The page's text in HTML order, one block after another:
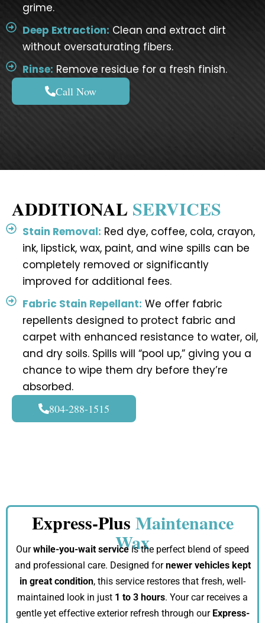
grime.
Deep Extraction: Clean and extract dirt
without oversaturating fibers.
Rinse: Remove residue for a fresh finish.
Call Now
ADDITIONAL SERVICES
Stain Removal: Red dye, coffee, cola, crayon,
ink, lipstick, wax, paint, and wine spills can be
completely removed or significantly
improved for additional fees.
Fabric Stain Repellant: We offer fabric
repellents designed to protect fabric and
carpet with enhanced resistance to water, oil,
and dry soils. Spills will “pool up,” giving you a
chance to wipe them dry before they’re
absorbed.
804-288-1515
Express-Plus Maintenance
Wax
Ourwhile-you-wait serviceis the perfect blend of speed
and professional care. Designed fornewer vehicles kept
in great condition, this service restores that fresh, well-
maintained look in just 1 to 3 hours. Your car receives a
gentle yet effective exterior refresh through our Express-